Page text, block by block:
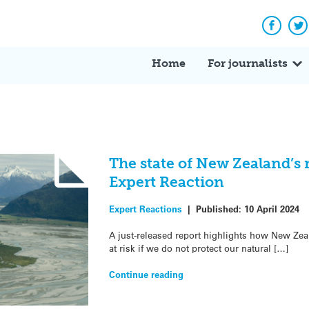
Home For journalists
The state of New
Expert Reaction
Expert Reactions | Published: 10 April 2024
A just-released report highlights how New
at risk if we do not protect our natural […]
Continue reading